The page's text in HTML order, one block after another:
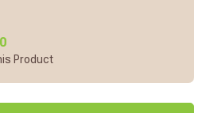
Product